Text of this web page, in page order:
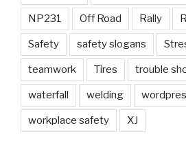
NP231 Off Road Rally
Safety safety slogans
teamwork Tires trouble
waterfall welding
workplace safety XJ